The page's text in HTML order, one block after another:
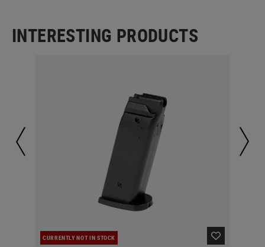
INTERESTING PRODUCTS
CURRENTLY NOT IN STOCK